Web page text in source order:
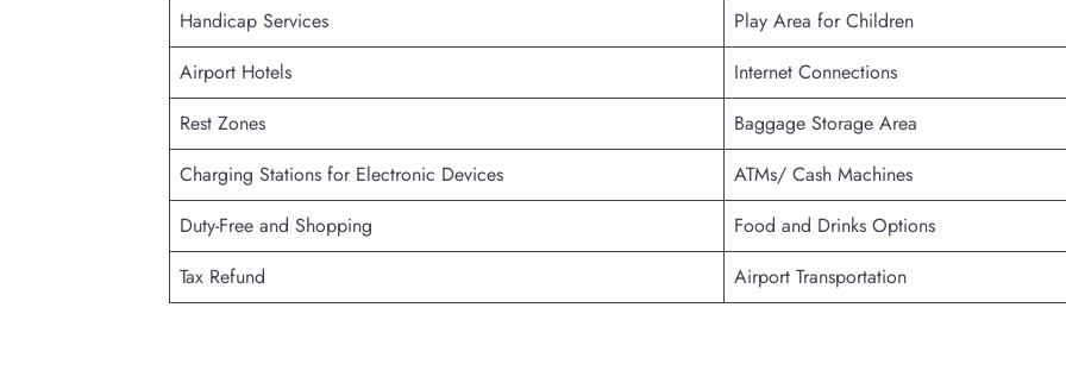
Handicap Services
Play Area for Children
Airport Hotels
Internet Connections
Rest Zones
Baggage Storage Area
Charging Stations for Electronic Devices
ATMs/ Cash Machines
Duty-Free and Shopping
Food and Drinks Options
Tax Refund
Airport Transportation